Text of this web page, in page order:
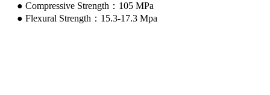
● Compressive Strength：105 MPa
● Flexural Strength：15.3-17.3 Mpa